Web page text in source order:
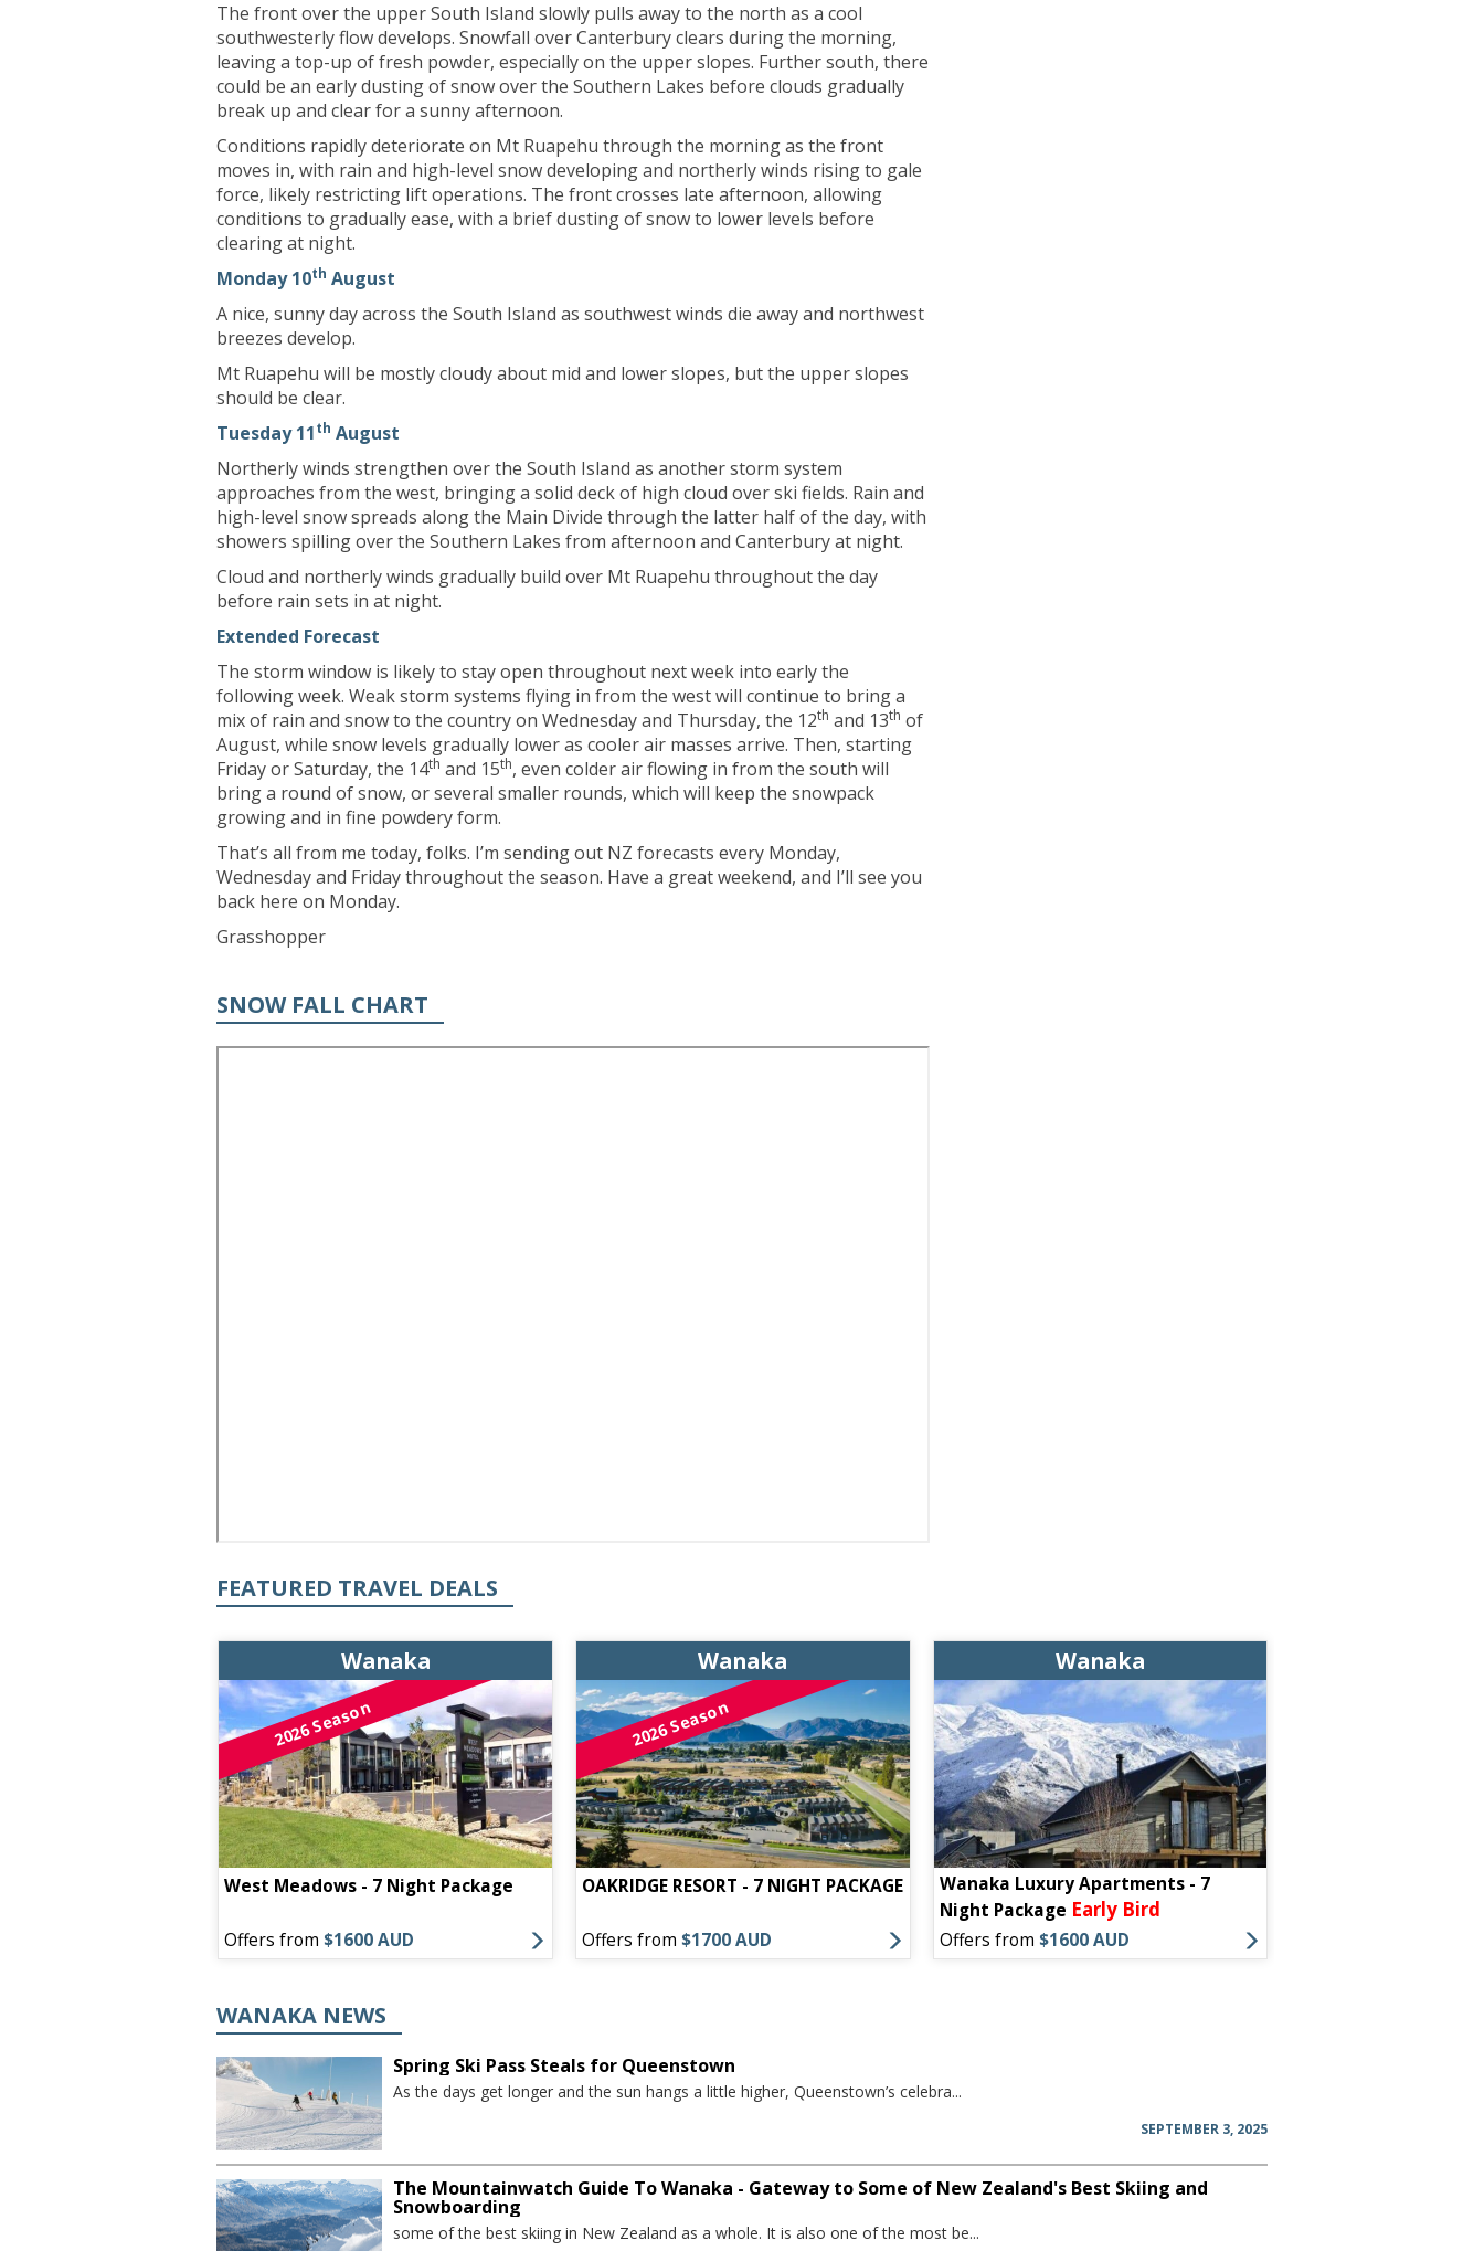
The front over the upper South Island slowly pulls away to the north as a cool
southwesterly flow develops. Snowfall over Canterbury clears during the morning,
leaving a top-up of fresh powder, especially on the upper slopes. Further south, there
could be an early dusting of snow over the Southern Lakes before clouds gradually
break up and clear for a sunny afternoon.
Conditions rapidly deteriorate on Mt Ruapehu through the morning as the front
moves in, with rain and high-level snow developing and northerly winds rising to gale
force, likely restricting lift operations. The front crosses late afternoon, allowing
conditions to gradually ease, with a brief dusting of snow to lower levels before
clearing at night.
Monday 10th August
A nice, sunny day across the South Island as southwest winds die away and northwest
breezes develop.
Mt Ruapehu will be mostly cloudy about mid and lower slopes, but the upper slopes
should be clear.
Tuesday 11th August
Northerly winds strengthen over the South Island as another storm system
approaches from the west, bringing a solid deck of high cloud over ski fields. Rain and
high-level snow spreads along the Main Divide through the latter half of the day, with
showers spilling over the Southern Lakes from afternoon and Canterbury at night.
Cloud and northerly winds gradually build over Mt Ruapehu throughout the day
before rain sets in at night.
Extended Forecast
The storm window is likely to stay open throughout next week into early the
following week. Weak storm systems flying in from the west will continue to bring a
mix of rain and snow to the country on Wednesday and Thursday, the 12th and 13th of
August, while snow levels gradually lower as cooler air masses arrive. Then, starting
Friday or Saturday, the 14th and 15th, even colder air flowing in from the south will
bring a round of snow, or several smaller rounds, which will keep the snowpack
growing and in fine powdery form.
That’s all from me today, folks. I’m sending out NZ forecasts every Monday,
Wednesday and Friday throughout the season. Have a great weekend, and I’ll see you
back here on Monday.
Grasshopper
SNOW FALL CHART
FEATURED TRAVEL DEALS
Wanaka
2026 Season
West Meadows - 7 Night Package
Offers from $1600 AUD
Wanaka
2026 Season
OAKRIDGE RESORT - 7 NIGHT PACKAGE
Offers from $1700 AUD
Wanaka
Wanaka Luxury Apartments - 7
Night Package Early Bird
Offers from $1600 AUD
WANAKA NEWS
Spring Ski Pass Steals for Queenstown
As the days get longer and the sun hangs a little higher, Queenstown’s celebra...
SEPTEMBER 3, 2025
The Mountainwatch Guide To Wanaka - Gateway to Some of New Zealand's Best Skiing and
Snowboarding
some of the best skiing in New Zealand as a whole. It is also one of the most be...